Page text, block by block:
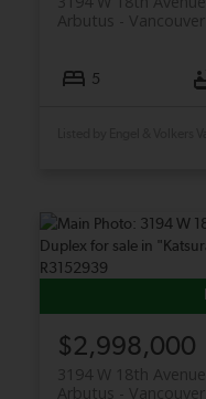
Vancouver
Arbutus
5
$2,998,000
3194 W 18th Avenue
Vancouver
Arbutus